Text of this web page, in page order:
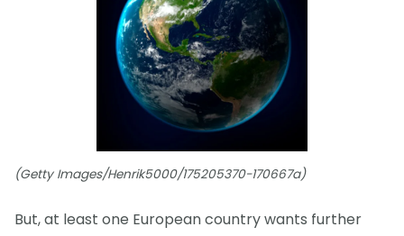
(Getty Images/Henrik5000/175205370-170667a)
But, at least one European country wants further